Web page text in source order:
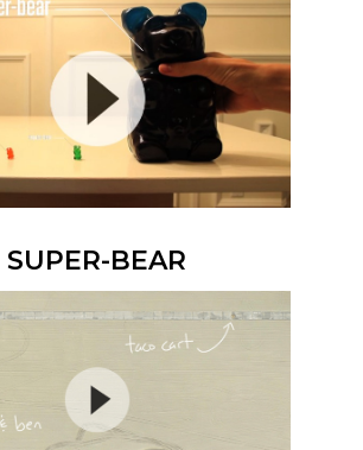
SUPER-BEAR